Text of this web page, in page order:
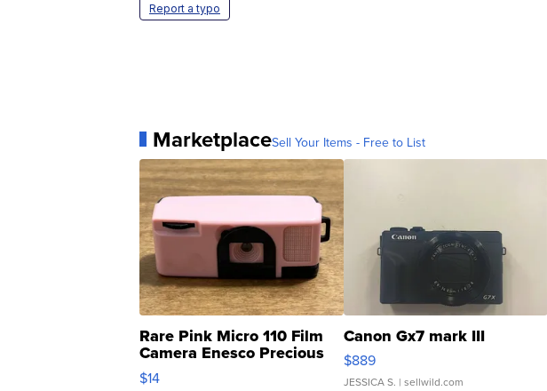
Report a typo
MarketplaceSell Your Items - Free to List
Rare Pink Micro 110 Film
Camera Enesco Precious
Moments TD4
$14
Canon Gx7 mark III
$889
JESSICA S. | sellwild.com